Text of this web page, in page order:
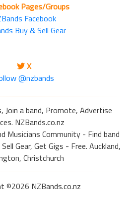
Pages/Groups
Facebook
Buy & Sell Gear
X
@nzbands
Join a band, Promote, Advertise
NZBands.co.nz
Musicians Community - Find band
Gear, Get Gigs - Free. Auckland,
Christchurch
©2026 NZBands.co.nz